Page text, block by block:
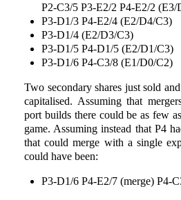
P2-C3/5 P3-E2/2 P4-E2/2 (E3/
P3-D1/3 P4-E2/4 (E2/D4/C3)
P3-D1/4 (E2/D3/C3)
P3-D1/5 P4-D1/5 (E2/D1/C3)
P3-D1/6 P4-C3/8 (E1/D0/C2)
Two secondary shares just sold
capitalised. Assuming that
port builds there could be as few
game. Assuming instead that P4
that could merge with a single
could have been:
P3-D1/6 P4-E2/7 (merge) P4-